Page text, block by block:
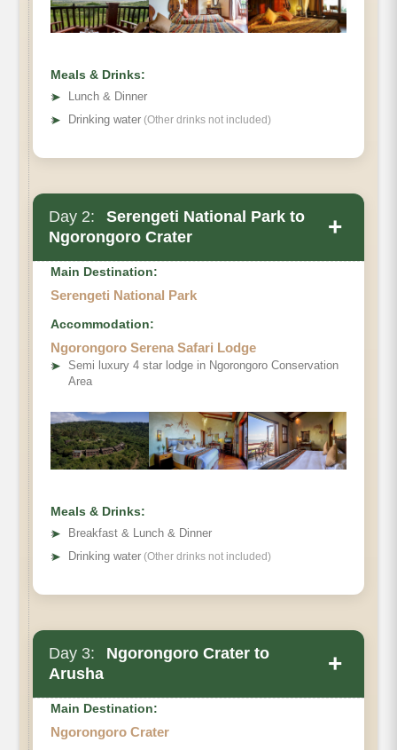
and arrive in time for an afternoon game drive
across the endless plains. Witness herds of
lions roaming freely. In the evening, check into
you’re luxury lodge and savor a gourmet dinner
under the vast African night sky.
Meals & Drinks:
➤
Lunch & Dinner
➤ Drinking water (Other drinks not included)
Day 2:
Serengeti National Park to
Ngorongoro Crater
+
Main Destination:
Serengeti National Park
Accommodation:
Ngorongoro Serena Safari Lodge
➤
Semi luxury 4 star lodge in Ngorongoro Conservation
Area
Meals & Drinks:
➤
Breakfast & Lunch & Dinner
➤ Drinking water (Other drinks not included)
Day 3:
Ngorongoro Crater to
Arusha
+
Main Destination:
Ngorongoro Crater